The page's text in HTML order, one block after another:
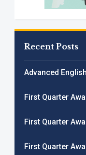
Recent Posts
Advanced
First Quarter
First Quarter
First Quarter